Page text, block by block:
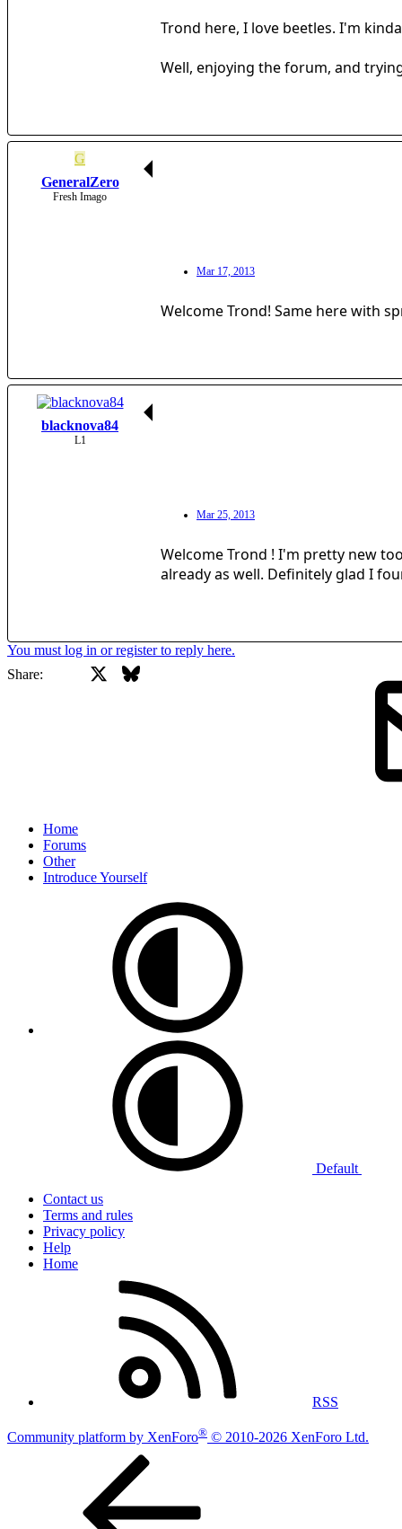
Trond here, I love beetles. I'm
Well, enjoying the forum, and
G
GeneralZero
Fresh Imago
Mar 17, 2013
Welcome Trond! Same here with
blacknova84
L1
Mar 25, 2013
Welcome Trond ! I'm pretty new
already as well. Definitely glad I
You must log in or register to reply here.
Share:
Bluesky
Home
Forums
Other
Introduce Yourself
Default
Contact us
Terms and rules
Privacy policy
Help
Home
RSS
Community platform by XenForo® © 2010-2026 XenForo Ltd.